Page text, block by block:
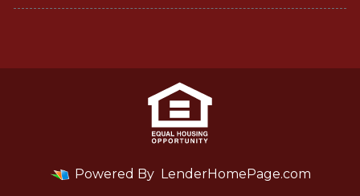
Powered By LenderHomePage.com